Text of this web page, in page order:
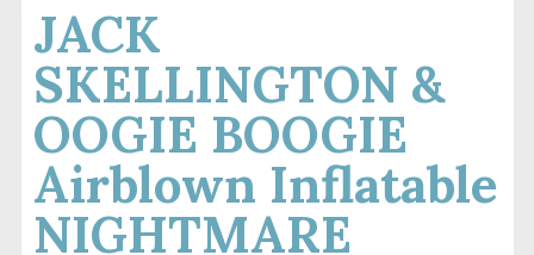
JACK
SKELLINGTON &
OOGIE BOOGIE
Airblown Inflatable
NIGHTMARE